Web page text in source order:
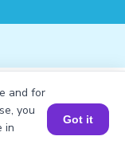
and for
you
in
Got it